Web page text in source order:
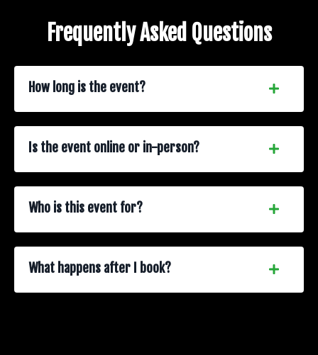
Frequently Asked Questions
How long is the event?
Is the event online or in-person?
Who is this event for?
What happens after I book?